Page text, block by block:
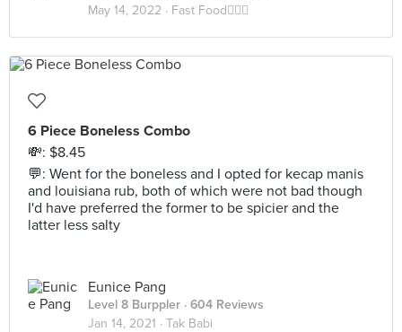
May 14, 2022 · Fast Food🏃🏻‍♀️
6 Piece Boneless Combo
💸: $8.45
💬: Went for the boneless and I opted for kecap manis
and louisiana rub, both of which were not bad though
I'd have preferred the former to be spicier and the
latter less salty
Eunice Pang
Level 8 Burppler · 604 Reviews
Jan 14, 2021 · Tak Babi